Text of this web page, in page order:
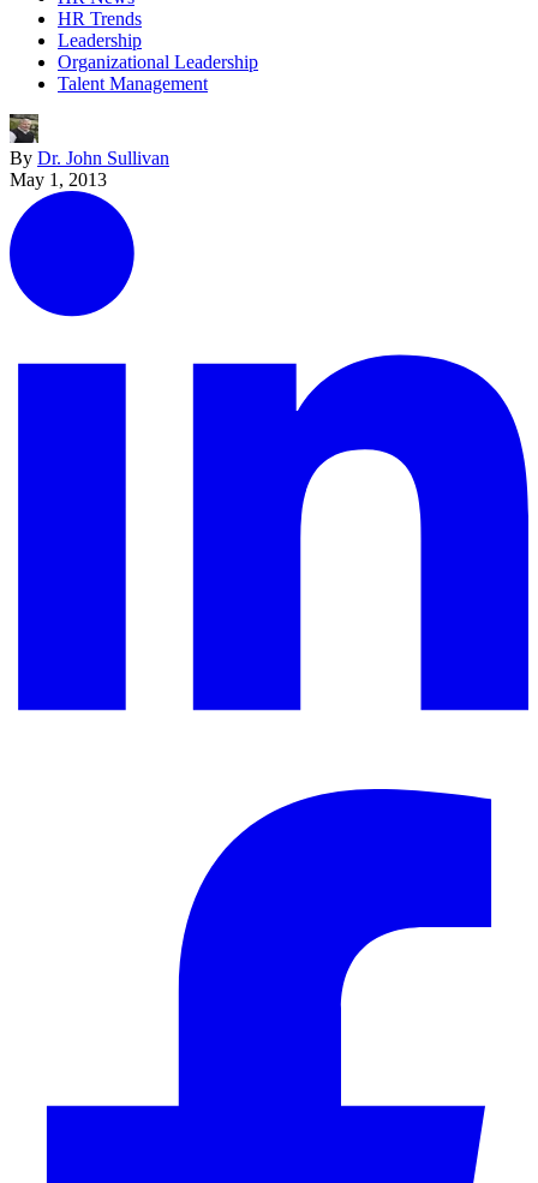
HR Trends
Leadership
Organizational Leadership
Talent Management
By Dr. John Sullivan
May 1, 2013